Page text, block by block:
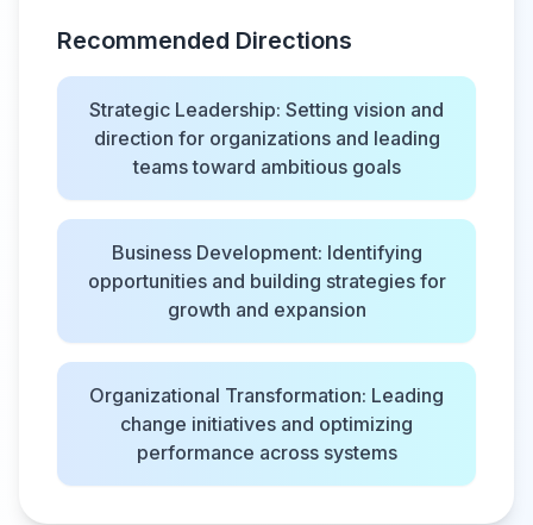
Recommended Directions
Strategic Leadership: Setting vision and
direction for organizations and leading
teams toward ambitious goals
Business Development: Identifying
opportunities and building strategies for
growth and expansion
Organizational Transformation: Leading
change initiatives and optimizing
performance across systems